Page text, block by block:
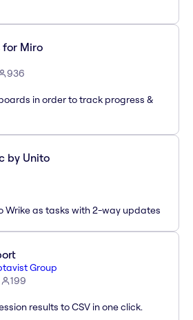
for Miro
936
in order to track progress &
by Unito
Wrike as tasks with 2-way updates
Group
199
results to CSV in one click.